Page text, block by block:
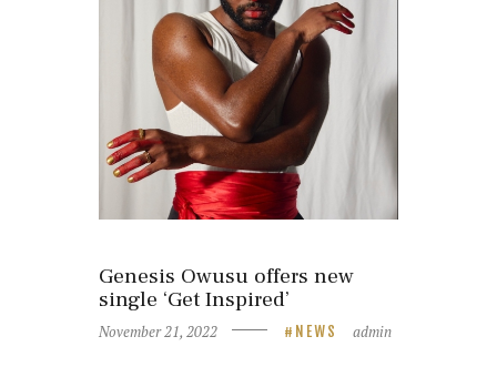
Genesis Owusu offers new
single ‘Get Inspired’
November 21, 2022 NEWS admin